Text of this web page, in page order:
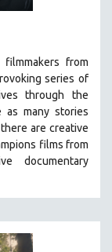
from
series of
through the
many stories
are creative
films from
documentary